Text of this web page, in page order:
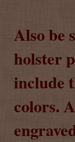
Also be
holster
include
colors.